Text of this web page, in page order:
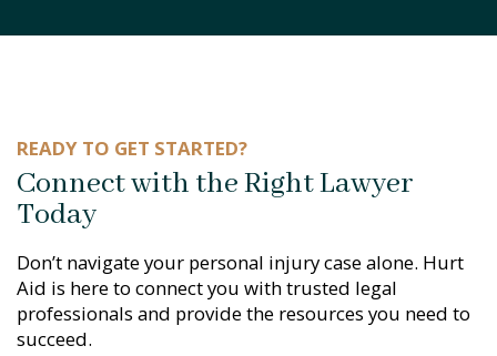
READY TO GET STARTED?
Connect with the Right Lawyer
Today
Don’t navigate your personal injury case alone. Hurt
Aid is here to connect you with trusted legal
professionals and provide the resources you need to
succeed.